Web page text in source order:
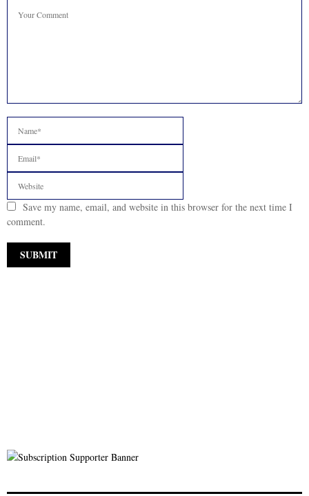
Save my name, email, and website in this browser for the next time I
comment.